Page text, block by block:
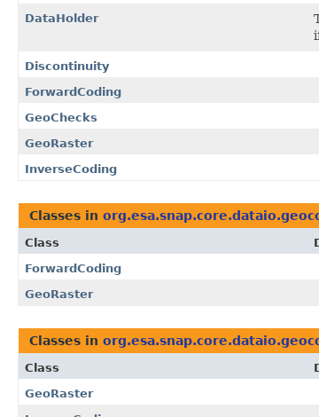
DataHolder
Discontinuity
ForwardCoding
GeoChecks
GeoRaster
InverseCoding
Classes in
Class
ForwardCoding
GeoRaster
Classes in
Class
GeoRaster